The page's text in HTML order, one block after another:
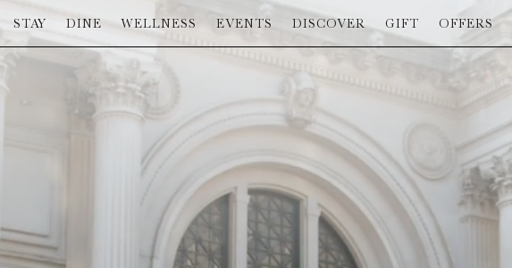
STAY DINE WELLNESS EVENTS DISCOVER GIFT OFFERS